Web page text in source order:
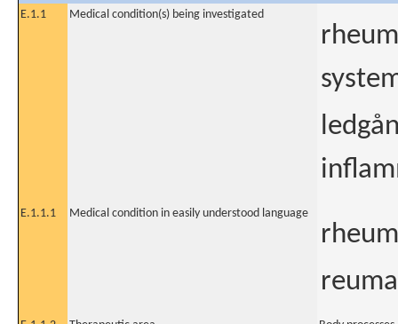
E.1.1
Medical condition(s) being investigated
E.1.1.1 Medical condition in easily understood language